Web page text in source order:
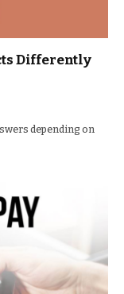
Differently
depending on